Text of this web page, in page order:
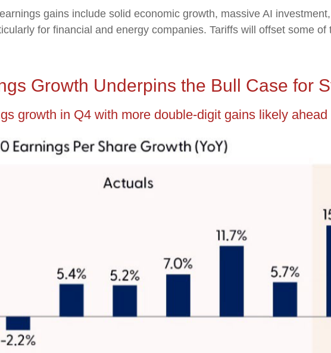
gains include solid economic growth, massive AI
for financial and energy companies. Tariffs will offset some
Growth Underpins the Bull Case for
growth in Q4 with more double-digit gains likely ahead